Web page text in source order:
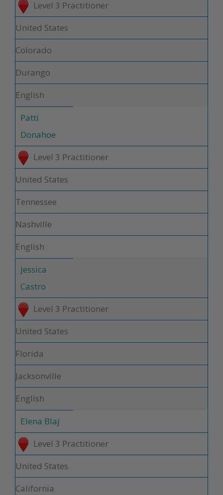
Level 3 Practitioner
United States
Colorado
Durango
English
Patti
Donahoe
Level 3 Practitioner
United States
Tennessee
Nashville
English
Jessica
Castro
Level 3 Practitioner
United States
Florida
Jacksonville
English
Elena Blaj
Level 3 Practitioner
United States
California